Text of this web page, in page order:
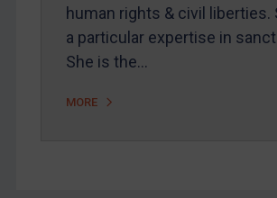
Maya Lester KC & Michael O’Kane
human rights & civil liberties.
a particular expertise in
She is the…
MORE